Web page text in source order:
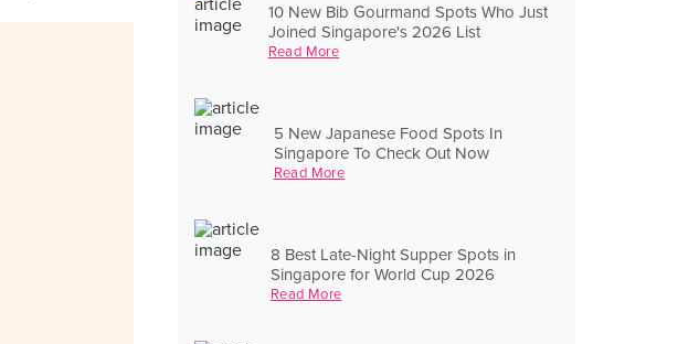
10 New Bib Gourmand Spots Who Just
Joined Singapore's 2026 List
Read More
5 New Japanese Food Spots In
Singapore To Check Out Now
Read More
8 Best Late-Night Supper Spots in
Singapore for World Cup 2026
Read More